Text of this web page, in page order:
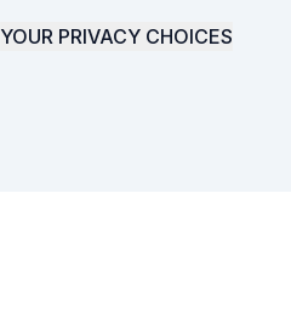
YOUR PRIVACY CHOICES